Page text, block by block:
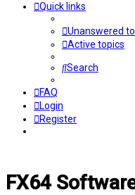
Quick links
Unanswered
Active topics
Search
FAQ
Login
Register
FX64